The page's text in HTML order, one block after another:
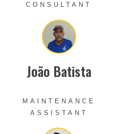
CONSULTANT
João Batista
MAINTENANCE
ASSISTANT